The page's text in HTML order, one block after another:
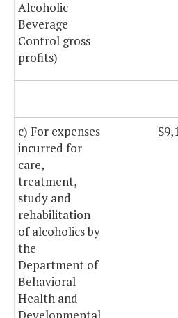
Alcoholic
Beverage
Control gross
profits)
c) For expenses
incurred for
care,
treatment,
study and
rehabilitation
of alcoholics by
the
Department of
Behavioral
Health and